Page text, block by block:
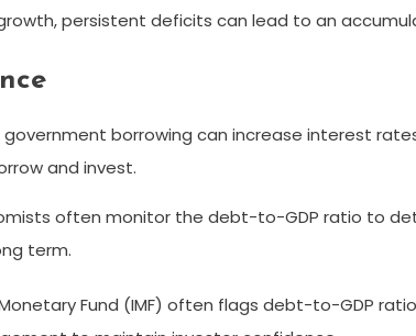
persistent deficits can lead to an
government borrowing can increase interest
and invest.
often monitor the debt-to-GDP ratio to
term.
Fund (IMF) often flags debt-to-GDP